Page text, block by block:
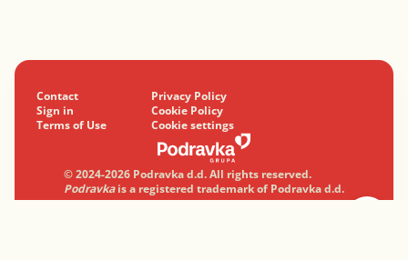
Contact
Privacy Policy
Sign in
Cookie Policy
Terms of Use
Cookie settings
© 2024-2026 Podravka d.d. All rights reserved.
Podravkais a registered trademark of Podravka d.d.